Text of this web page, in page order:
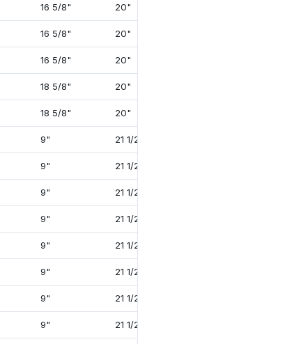
16 5/8" 20"
16 5/8" 20"
16 5/8" 20"
18 5/8" 20"
18 5/8" 20"
9" 21 1/2"
9" 21 1/2"
9" 21 1/2"
9" 21 1/2"
9" 21 1/2"
9" 21 1/2"
9" 21 1/2"
9" 21 1/2"